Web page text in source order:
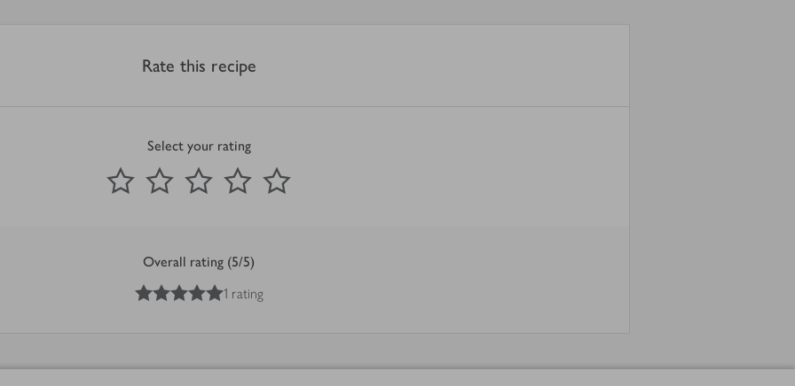
Rate this recipe
Select your rating
1 Star
2 Stars 3 Stars 4 Stars
Submit
out of 5 stars
Overall rating (5/5)
out of 5 stars
1 rating